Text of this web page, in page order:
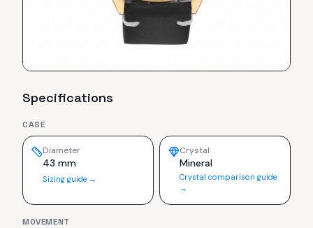
Specifications
CASE
Diameter
43 mm
Sizing guide →
Crystal
Mineral
Crystal comparison guide
→
MOVEMENT